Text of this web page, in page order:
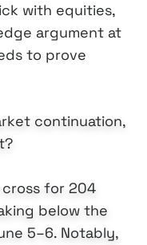
with equities,
argument at
to prove
continuation,
for 204
below the
5–6. Notably,